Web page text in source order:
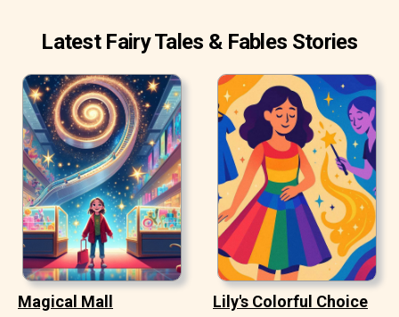
Latest Fairy Tales & Fables Stories
Magical Mall
Lily's Colorful Choice